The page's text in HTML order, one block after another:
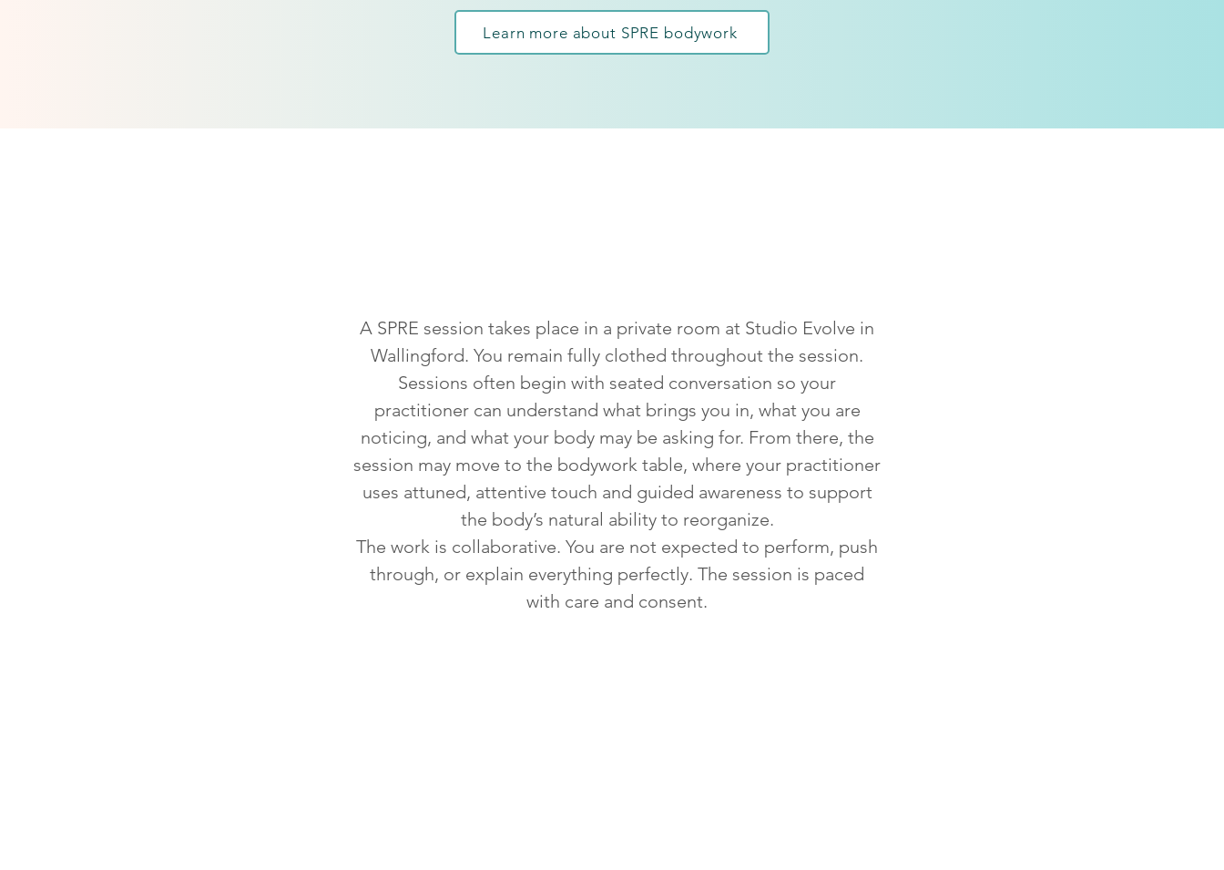
Learn more about SPRE bodywork
A SPRE session takes place in a private room at Studio Evolve in
Wallingford. You remain fully clothed throughout the session.
Sessions often begin with seated conversation so your
practitioner can understand what brings you in, what you are
noticing, and what your body may be asking for. From there, the
session may move to the bodywork table, where your practitioner
uses attuned, attentive touch and guided awareness to support
the body’s natural ability to reorganize.
The work is collaborative. You are not expected to perform, push
through, or explain everything perfectly. The session is paced
with care and consent.